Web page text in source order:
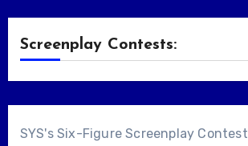
Screenplay Contests:
SYS's Six-Figure Screenplay Contest